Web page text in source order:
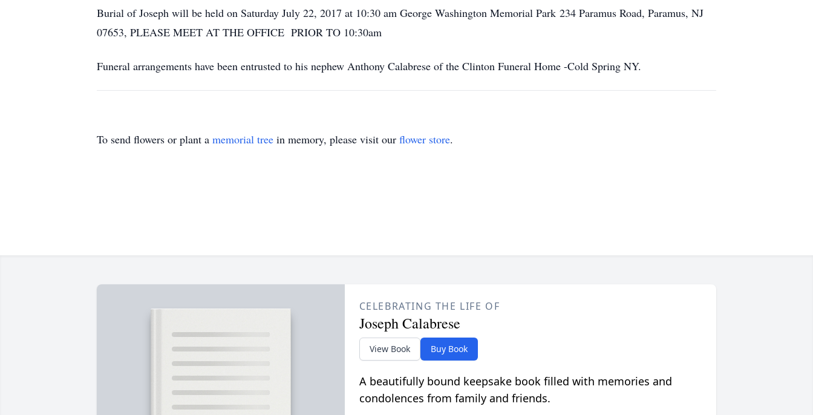
Burial of Joseph will be held on Saturday July 22, 2017 at 10:30 am George Washington Memorial Park 234 Paramus Road, Paramus, NJ
07653, PLEASE MEET AT THE OFFICE PRIOR TO 10:30am
Funeral arrangements have been entrusted to his nephew Anthony Calabrese of the Clinton Funeral Home -Cold Spring NY.
To send flowers or plant a memorial tree in memory, please visit our flower store.
CELEBRATING THE LIFE OF
Joseph Calabrese
View Book Buy Book
A beautifully bound keepsake book filled with memories and
condolences from family and friends.